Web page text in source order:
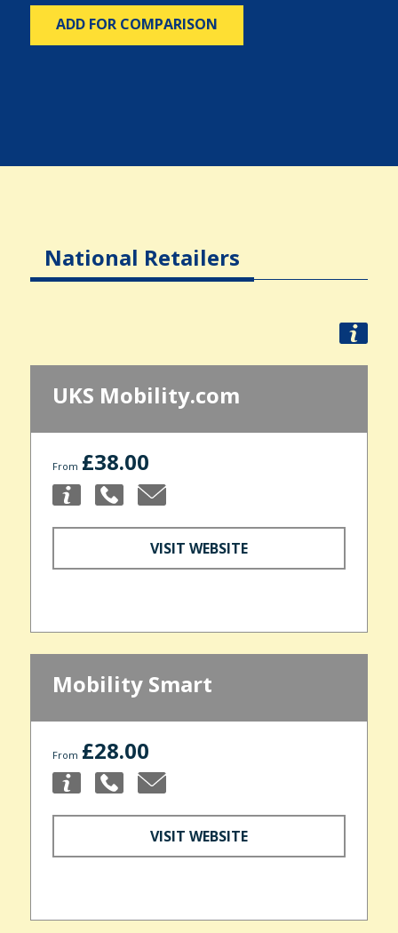
ADD FOR COMPARISON
National Retailers
UKS Mobility.com
From £38.00
VISIT WEBSITE
Mobility Smart
From £28.00
VISIT WEBSITE